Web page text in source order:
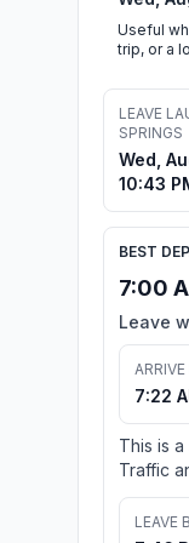
Useful
trip, or a
LEAVE
SPRINGS
Wed,
10:43
BEST
7:00
Leave
7:22
This is
Traffic
LEAVE